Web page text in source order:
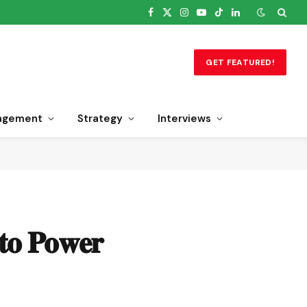
Facebook
X
Instagram
YouTube
TikTokLinkedIn
GET FEATURED!
Strategy Interviews
𝐏𝐨𝐰𝐞𝐫